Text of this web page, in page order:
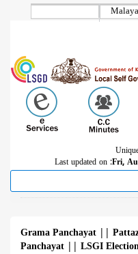
Last updated on :Fri,
Grama Panchayat
Panchayat
LSGI